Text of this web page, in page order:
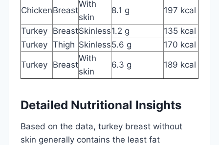
ChickenBreast
With
skin
8.1 g 197 kcal
Turkey BreastSkinless1.2 g
135 kcal
Turkey Thigh Skinless5.6 g 170 kcal
Turkey Breast
With
skin
6.3 g 189 kcal
Detailed Nutritional Insights
Based on the data, turkey breast without
skin generally contains the least fat